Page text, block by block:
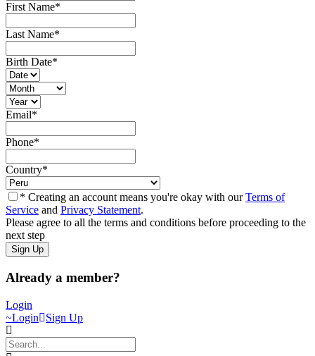
First Name*
Last Name*
Birth Date*
Email*
Phone*
Country*
* Creating an account means you're okay with ourTerms of
Service and Privacy Statement.
Please agree to all the terms and conditions before proceeding to the
next step
Already a member?
Login
Login
Sign Up